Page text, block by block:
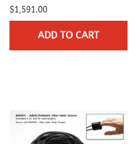
$1,591.00
ADD TO CART